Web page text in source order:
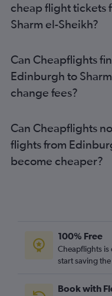
cheap flight tickets
Sharm el-Sheikh?
Can Cheapflights
Edinburgh to
change fees?
Can Cheapflights
flights from
become cheaper?
100% Free
Cheapflights is
start saving
Book with